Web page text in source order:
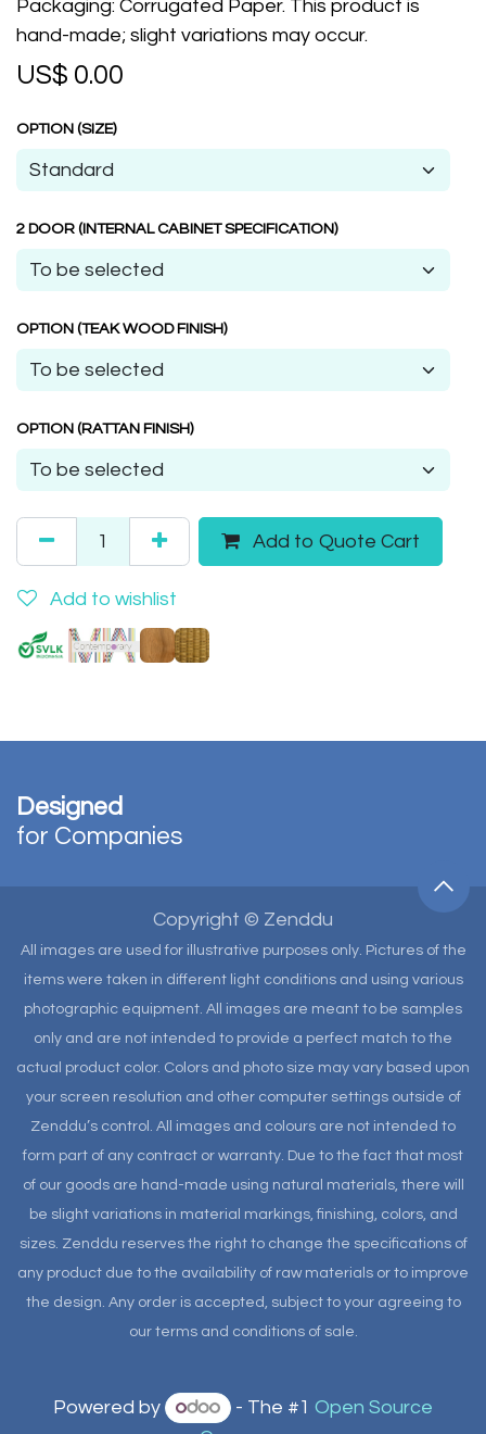
Packaging: Corrugated Paper. This product is
hand-made; slight variations may occur.
US$ 0.00
OPTION (SIZE)
2 DOOR (INTERNAL CABINET SPECIFICATION)
OPTION (TEAK WOOD FINISH)
OPTION (RATTAN FINISH)
Add to Quote Cart
Add to wishlist
Designed
for Companies
Copyright © Zenddu
All images are used for illustrative purposes only. Pictures of the
items were taken in different light conditions and using various
photographic equipment. All images are meant to be samples
only and are not intended to provide a perfect match to the
actual product color. Colors and photo size may vary based upon
your screen resolution and other computer settings outside of
Zenddu’s control. All images and colours are not intended to
form part of any contract or warranty. Due to the fact that most
of our goods are hand-made using natural materials, there will
be slight variations in material markings, finishing, colors, and
sizes. Zenddu reserves the right to change the specifications of
any product due to the availability of raw materials or to improve
the design. Any order is accepted, subject to your agreeing to
our terms and conditions of sale.
Powered by - The #1Open Source